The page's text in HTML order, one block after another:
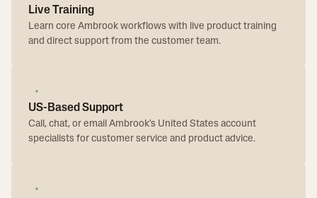
Live Training
Learn core Ambrook workflows with live product training
and direct support from the customer team.
US-Based Support
Call, chat, or email Ambrook's United States account
specialists for customer service and product advice.